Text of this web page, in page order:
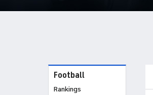
Football
Rankings